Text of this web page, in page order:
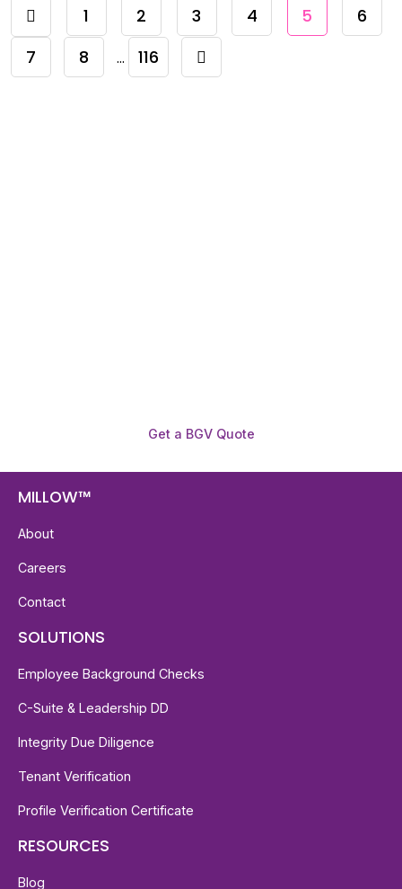
1 2 3 4 5
6
7
8 … 116
Get a BGV Quote
MILLOW™
About
Careers
Contact
SOLUTIONS
Employee Background Checks
C-Suite & Leadership DD
Integrity Due Diligence
Tenant Verification
Profile Verification Certificate
RESOURCES
Blog